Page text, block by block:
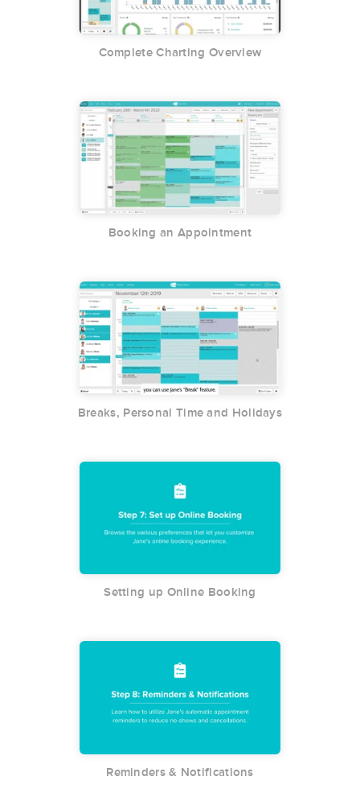
Complete Charting Overview
Booking an Appointment
Breaks, Personal Time and Holidays
Setting up Online Booking
Reminders & Notifications